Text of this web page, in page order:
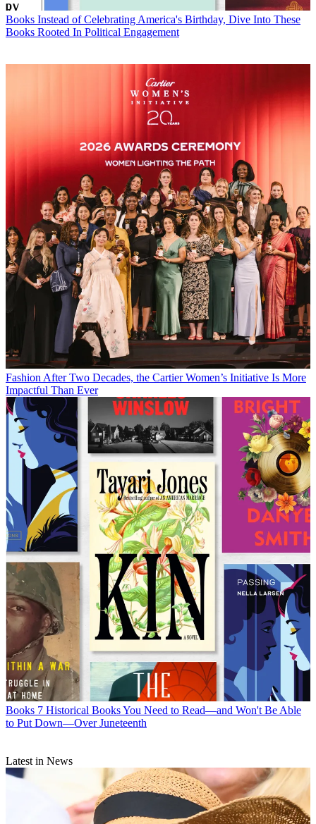
Books Instead of Celebrating America's Birthday, Dive Into These
Books Rooted In Political Engagement
Fashion After Two Decades, the Cartier Women’s Initiative Is More
Impactful Than Ever
Books 7 Historical Books You Need to Read—and Won't Be Able
to Put Down—Over Juneteenth
Latest in News